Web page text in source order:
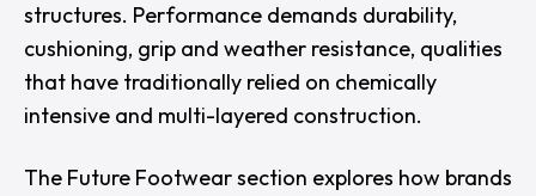
structures. Performance demands durability,
cushioning, grip and weather resistance, qualities
that have traditionally relied on chemically
intensive and multi-layered construction.
The Future Footwearsection explores how brands